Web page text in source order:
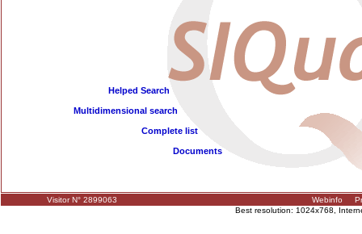
Helped Search
Multidimensional search
Complete list
Documents
Visitor N° 2899063 Webinfo
Best resolution: 1024x768,